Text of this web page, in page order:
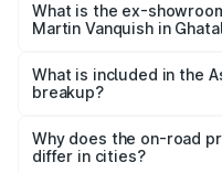
Lakh in Ghatal.
What is the ex-
Martin Vanquish in
Martin Vanquish in Ghatal
What is included in the
breakup?
charges, insurance, road
accessories.
Why does the on-road
differ in cities?